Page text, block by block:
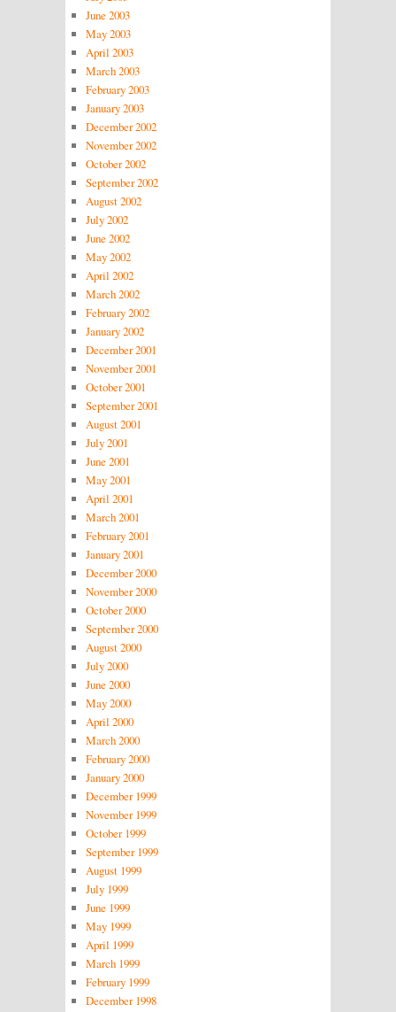
June 2003
May 2003
April 2003
March 2003
February 2003
January 2003
December 2002
November 2002
October 2002
September 2002
August 2002
July 2002
June 2002
May 2002
April 2002
March 2002
February 2002
January 2002
December 2001
November 2001
October 2001
September 2001
August 2001
July 2001
June 2001
May 2001
April 2001
March 2001
February 2001
January 2001
December 2000
November 2000
October 2000
September 2000
August 2000
July 2000
June 2000
May 2000
April 2000
March 2000
February 2000
January 2000
December 1999
November 1999
October 1999
September 1999
August 1999
July 1999
June 1999
May 1999
April 1999
March 1999
February 1999
December 1998